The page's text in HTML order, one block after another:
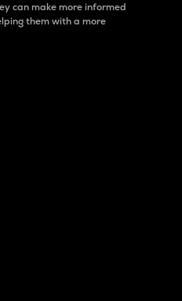
can make more informed
them with a more